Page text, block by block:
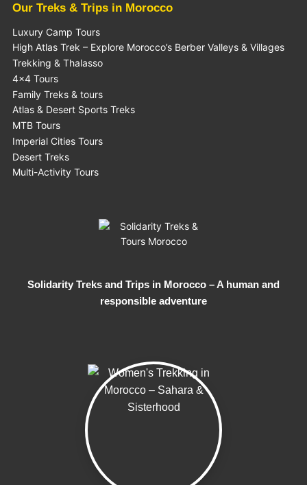
Our Treks & Trips in Morocco
Luxury Camp Tours
High Atlas Trek – Explore Morocco’s Berber Valleys & Villages
Trekking & Thalasso
4×4 Tours
Family Treks & tours
Atlas & Desert Sports Treks
MTB Tours
Imperial Cities Tours
Desert Treks
Multi-Activity Tours
Solidarity Treks and Trips in Morocco – A human and
responsible adventure